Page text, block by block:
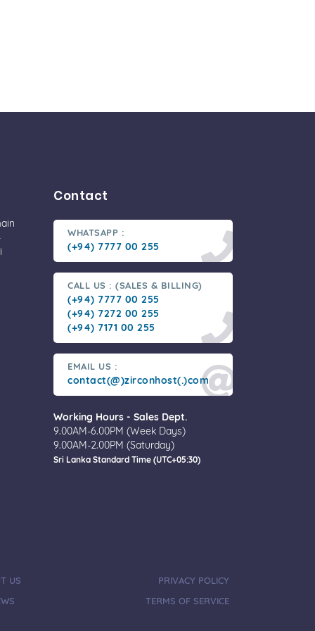
Contact
WHATSAPP :
(+94) 7777 00 255
CALL US : (SALES & BILLING)
(+94) 7777 00 255
(+94) 7272 00 255
(+94) 7171 00 255
EMAIL US :
contact(@)zirconhost(.)com
Working Hours - Sales Dept.
9.00AM-6.00PM (Week Days)
9.00AM-2.00PM (Saturday)
Sri Lanka Standard Time (UTC+05:30)
US
PRIVACY POLICY
TERMS OF SERVICE